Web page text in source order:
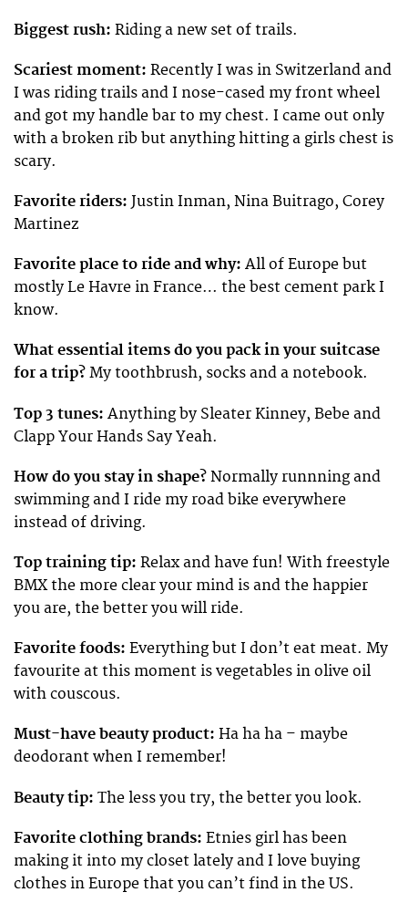
Biggest rush: Riding a new set of trails.
Scariest moment: Recently I was in Switzerland and
I was riding trails and I nose-cased my front wheel
and got my handle bar to my chest. I came out only
with a broken rib but anything hitting a girls chest is
scary.
Favorite riders: Justin Inman, Nina Buitrago, Corey
Martinez
Favorite place to ride and why: All of Europe but
mostly Le Havre in France… the best cement park I
know.
What essential items do you pack in your suitcase
for a trip? My toothbrush, socks and a notebook.
Top 3 tunes: Anything by Sleater Kinney, Bebe and
Clapp Your Hands Say Yeah.
How do you stay in shape? Normally runnning and
swimming and I ride my road bike everywhere
instead of driving.
Top training tip: Relax and have fun! With freestyle
BMX the more clear your mind is and the happier
you are, the better you will ride.
Favorite foods: Everything but I don’t eat meat. My
favourite at this moment is vegetables in olive oil
with couscous.
Must-have beauty product: Ha ha ha – maybe
deodorant when I remember!
Beauty tip: The less you try, the better you look.
Favorite clothing brands: Etnies girl has been
making it into my closet lately and I love buying
clothes in Europe that you can’t find in the US.